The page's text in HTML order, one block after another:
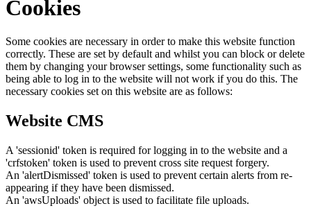
Cookies
Some cookies are necessary in order to make this website function
correctly. These are set by default and whilst you can block or delete
them by changing your browser settings, some functionality such as
being able to log in to the website will not work if you do this. The
necessary cookies set on this website are as follows:
Website CMS
A 'sessionid' token is required for logging in to the website and a
'crfstoken' token is used to prevent cross site request forgery.
An 'alertDismissed' token is used to prevent certain alerts from re-
appearing if they have been dismissed.
An 'awsUploads' object is used to facilitate file uploads.